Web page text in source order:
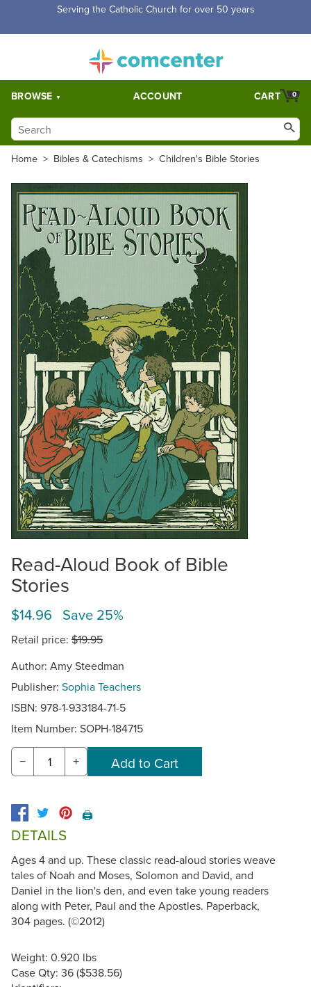
Serving the Catholic Church for over 50 years
BROWSE ACCOUNT 0
CART
Home > Bibles & Catechisms > Children's Bible Stories
Read-Aloud Book of Bible
Stories
$14.96 Save 25%
Retail price: $19.95
Author: Amy Steedman
Publisher: Sophia Teachers
ISBN: 978-1-933184-71-5
Item Number: SOPH-184715
− +
🖨️
DETAILS
Ages 4 and up. These classic read-aloud stories weave
tales of Noah and Moses, Solomon and David, and
Daniel in the lion's den, and even take young readers
along with Peter, Paul and the Apostles. Paperback,
304 pages. (©2012)
Weight: 0.920 lbs
Case Qty: 36 ($538.56)